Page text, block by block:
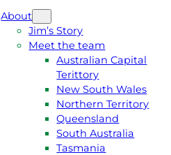
About
Jim’s Story
Meet the team
Australian Capital
Terittory
New South Wales
Northern Territory
Queensland
South Australia
Tasmania